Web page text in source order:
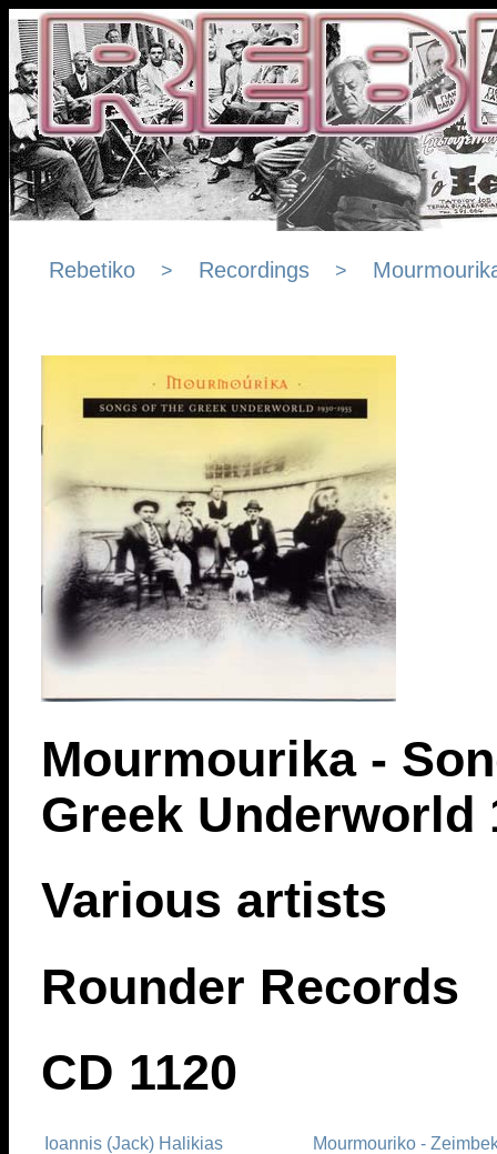
Rebetiko > Recordings >
Mourmourika -
Greek Underworld
Various artists
Rounder Records
CD 1120
Ioannis (Jack) Halikias
Mourmouriko -